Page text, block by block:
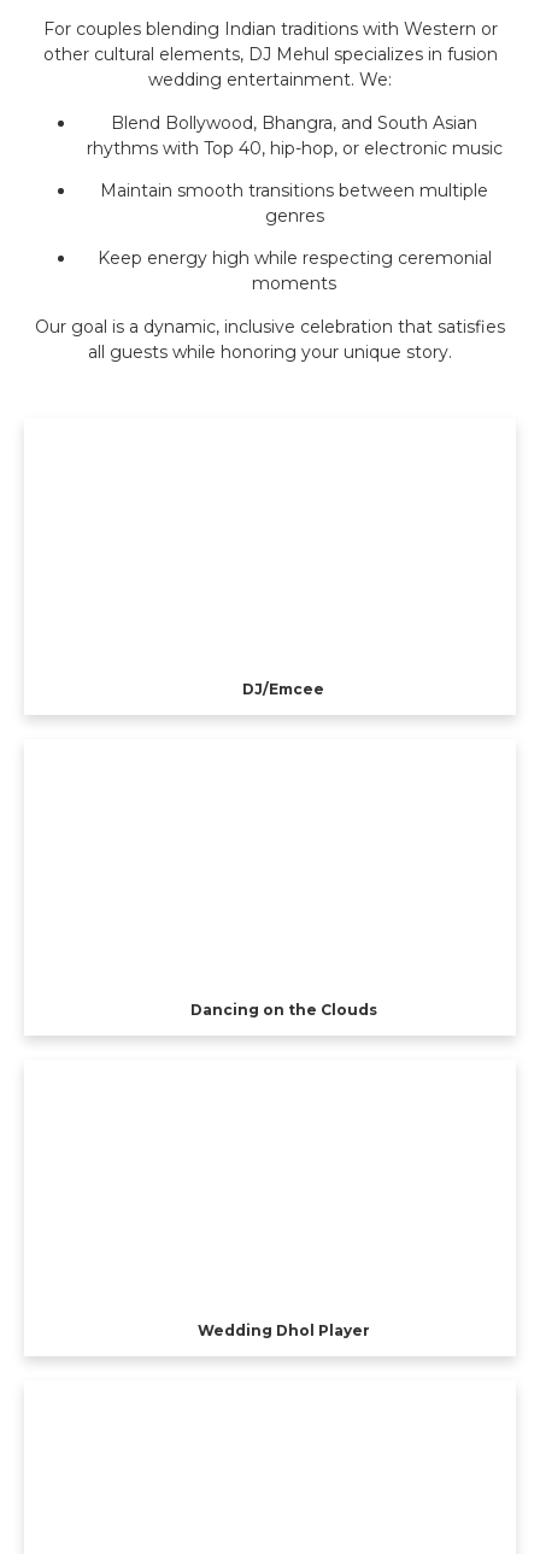
For couples blending Indian traditions with Western or
other cultural elements, DJ Mehul specializes in fusion
wedding entertainment. We:
Blend Bollywood, Bhangra, and South Asian
rhythms with Top 40, hip-hop, or electronic music
Maintain smooth transitions between multiple
genres
Keep energy high while respecting ceremonial
moments
Our goal is a dynamic, inclusive celebration that satisfies
all guests while honoring your unique story.
DJ/Emcee
Dancing on the Clouds
Wedding Dhol Player